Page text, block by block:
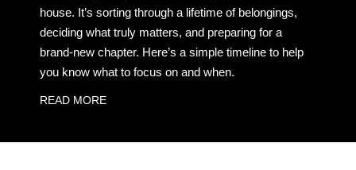
house. It’s sorting through a lifetime of belongings,
deciding what truly matters, and preparing for a
brand-new chapter. Here’s a simple timeline to help
you know what to focus on and when.
READ MORE